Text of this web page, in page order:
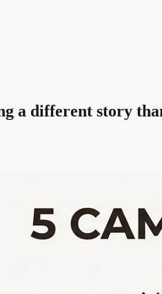
a different story